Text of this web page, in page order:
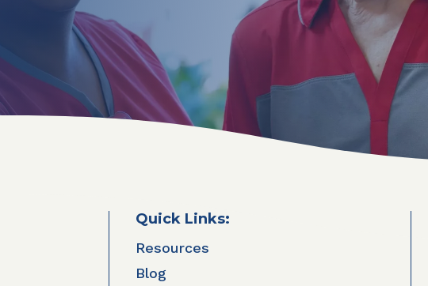
Quick Links:
Resources
Blog